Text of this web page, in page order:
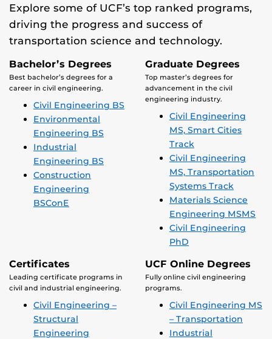
Explore some of UCF’s top ranked programs,
driving the progress and success of
transportation science and technology.
Bachelor’s Degrees
Best bachelor’s degrees for a
career in civil engineering.
Civil Engineering BS
Environmental
Engineering BS
Industrial
Engineering BS
Construction
Engineering
BSConE
Graduate Degrees
Top master’s degrees for
advancement in the civil
engineering industry.
Civil Engineering
MS, Smart Cities
Track
Civil Engineering
MS, Transportation
Systems Track
Materials Science
Engineering MSMS
Civil Engineering
PhD
Certificates
Leading certificate programs in
civil and industrial engineering.
Civil Engineering –
Structural
Engineering
UCF Online Degrees
Fully online civil engineering
programs.
Civil Engineering MS
– Transportation
Industrial